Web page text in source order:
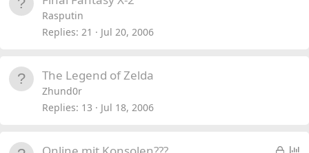
Rasputin
Replies 21 Jul 20, 2006
The Legend of Zelda
Zhund0r
Replies 13 Jul 18, 2006
L
P